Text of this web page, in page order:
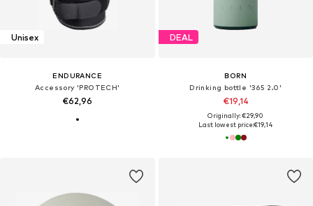
Unisex
ENDURANCE
Accessory 'PROTECH'
€62,96
DEAL
BORN
Drinking bottle '365 2.0'
€19,14
Originally: €29,90
Last lowest price:€19,14